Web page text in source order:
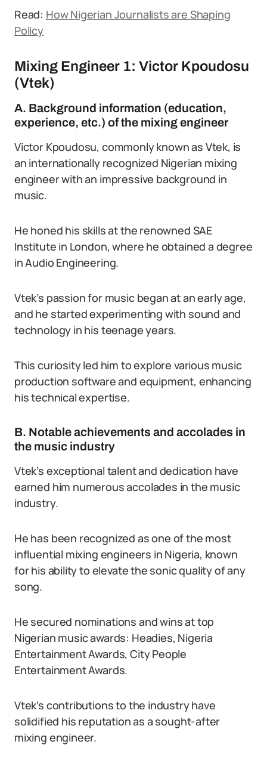
Read: How Nigerian Journalists are Shaping
Policy
Mixing Engineer 1: Victor Kpoudosu
(Vtek)
A. Background information (education,
experience, etc.) of the mixing engineer
Victor Kpoudosu, commonly known as Vtek, is
an internationally recognized Nigerian mixing
engineer with an impressive background in
music.
He honed his skills at the renowned SAE
Institute in London, where he obtained a degree
in Audio Engineering.
Vtek’s passion for music began at an early age,
and he started experimenting with sound and
technology in his teenage years.
This curiosity led him to explore various music
production software and equipment, enhancing
his technical expertise.
B. Notable achievements and accolades in
the music industry
Vtek’s exceptional talent and dedication have
earned him numerous accolades in the music
industry.
He has been recognized as one of the most
influential mixing engineers in Nigeria, known
for his ability to elevate the sonic quality of any
song.
He secured nominations and wins at top
Nigerian music awards: Headies, Nigeria
Entertainment Awards, City People
Entertainment Awards.
Vtek’s contributions to the industry have
solidified his reputation as a sought-after
mixing engineer.